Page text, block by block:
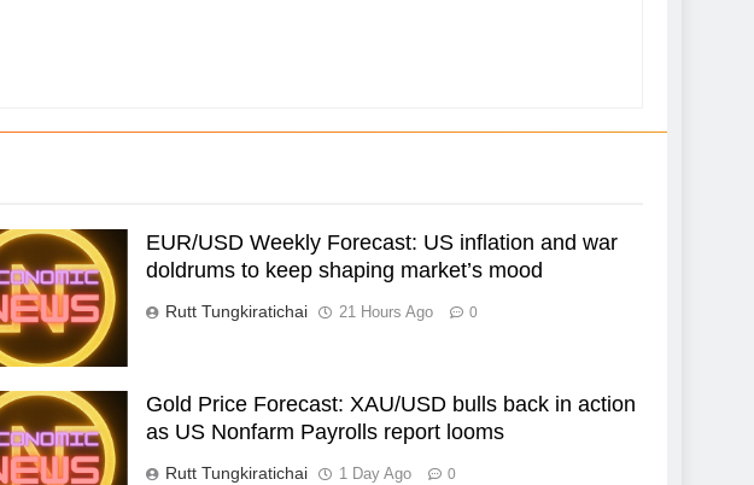
EUR/USD Weekly Forecast: US inflation and war
doldrums to keep shaping market’s mood
Rutt Tungkiratichai 21 Hours Ago 0
Gold Price Forecast: XAU/USD bulls back in action
as US Nonfarm Payrolls report looms
Rutt Tungkiratichai 1 Day Ago 0